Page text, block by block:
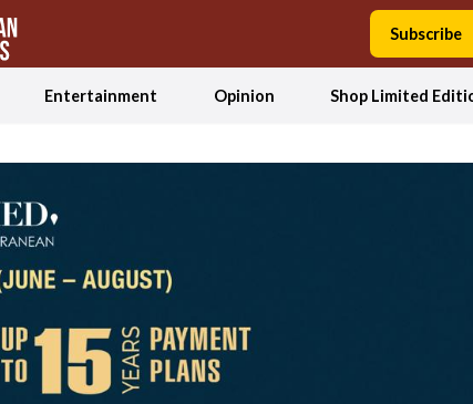
Subscribe
Entertainment Opinion Shop Limited